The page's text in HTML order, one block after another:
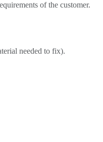
of the customer.
needed to fix).